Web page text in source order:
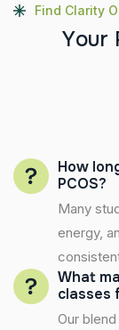
Find Clarity
Your
How
PCOS?
Many
energy,
What
classes
Our